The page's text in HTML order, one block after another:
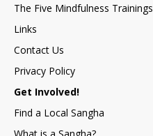
The Five Mindfulness Trainings
Links
Contact Us
Privacy Policy
Get Involved!
Find a Local Sangha